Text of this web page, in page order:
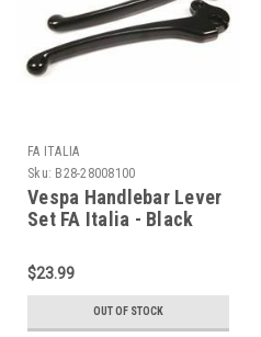
FA ITALIA
Sku: B28-28008100
Vespa Handlebar Lever
Set FA Italia - Black
$23.99
OUT OF STOCK